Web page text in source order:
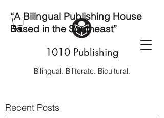
1010 Publishing
Bilingual. Biliterate. Bicultural.
“A Bilingual Publishing House
Based in the Southeast”
Recent Posts